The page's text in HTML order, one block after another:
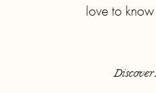
love to
Discover